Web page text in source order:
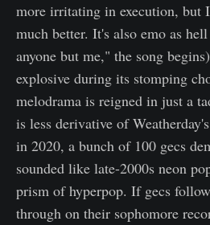
more irritating in execution, but
much better. It's also emo as
anyone but me," the song
explosive during its stomping
melodrama is reigned in just a
is less derivative of
in 2020, a bunch of 100 gecs
sounded like late-2000s neon
prism of hyperpop. If gecs
through on their sophomore